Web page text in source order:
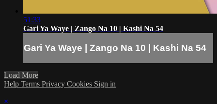
51:33
Gari Ya Waye | Zango Na 10 | Kashi Na 54
Gari Ya Waye | Zango Na 10 | Kashi Na 54
Load More
Help Terms Privacy Cookies Sign in
×